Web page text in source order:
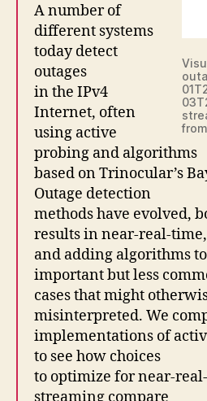
A number of
different systems
today detect
outages
in the IPv4
Internet, often
using active
probing and algorithms
based on Trinocular’s
Outage detection
methods have evolved,
results in near-real-time,
and adding algorithms
important but less
cases that might
misinterpreted. We
implementations of
to see how choices
to optimize for near-
streaming compare